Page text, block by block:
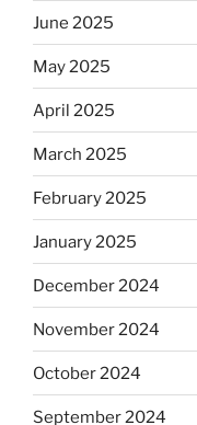
June 2025
May 2025
April 2025
March 2025
February 2025
January 2025
December 2024
November 2024
October 2024
September 2024